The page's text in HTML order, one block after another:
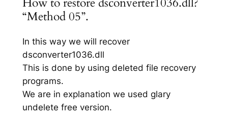
“Method 05”.
In this way we will recover
dsconverter1036.dll
This is done by using deleted file recovery
programs.
We are in explanation we used glary
undelete free version.